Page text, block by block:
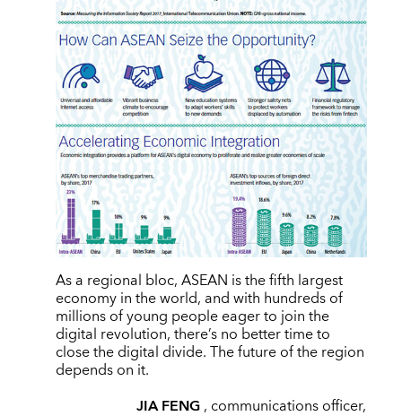
As a regional bloc, ASEAN is the fifth largest
economy in the world, and with hundreds of
millions of young people eager to join the
digital revolution, there’s no better time to
close the digital divide. The future of the region
depends on it.
JIA FENG, communications officer,